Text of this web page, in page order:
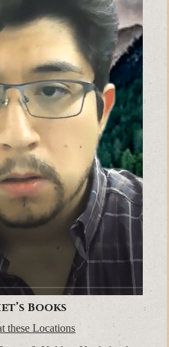
Books
these Locations